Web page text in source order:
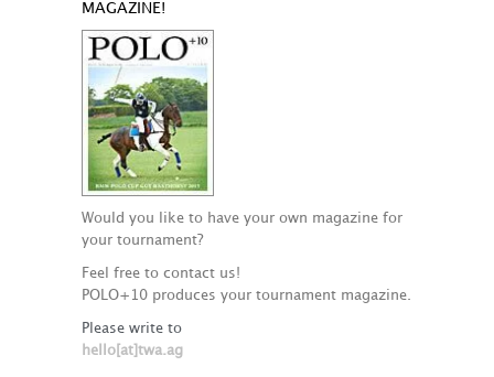
MAGAZINE!
Would you like to have your own magazine for
your tournament?
Feel free to contact us!
POLO+10 produces your tournament magazine.
Please write to
hello[at]twa.ag